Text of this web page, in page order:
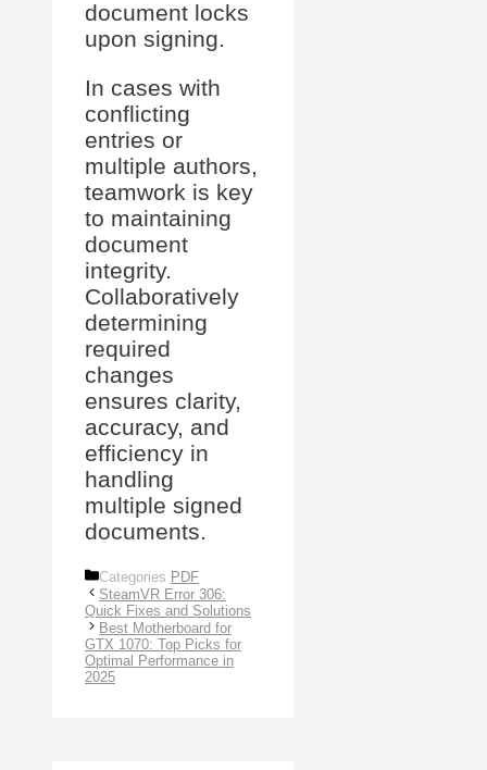
document locks
upon signing.
In cases with
conflicting
entries or
multiple authors,
teamwork is key
to maintaining
document
integrity.
Collaboratively
determining
required
changes
ensures clarity,
accuracy, and
efficiency in
handling
multiple signed
documents.
Categories PDF
SteamVR Error 306:
Quick Fixes and Solutions
Best Motherboard for
GTX 1070: Top Picks for
Optimal Performance in
2025